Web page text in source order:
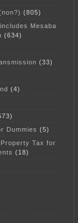
(805)
Mesaba
(634)
(33)
(4)
Dummies (5)
Tax for
(18)